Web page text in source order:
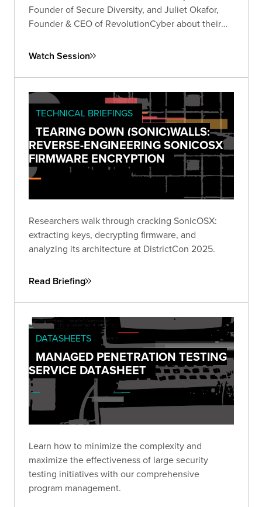
Founder of Secure Diversity, and Juliet Okafor,
Founder & CEO of RevolutionCyber about their
cybersecurity industry.
Watch Session
TECHNICAL BRIEFINGS
TEARING DOWN (SONIC)WALLS:
REVERSE-ENGINEERING SONICOSX
FIRMWARE ENCRYPTION
Researchers walk through cracking SonicOSX:
extracting keys, decrypting firmware, and
analyzing its architecture at DistrictCon 2025.
Read Briefing
DATASHEETS
MANAGED PENETRATION TESTING
SERVICE DATASHEET
Learn how to minimize the complexity and
maximize the effectiveness of large security
testing initiatives with our comprehensive
program management.